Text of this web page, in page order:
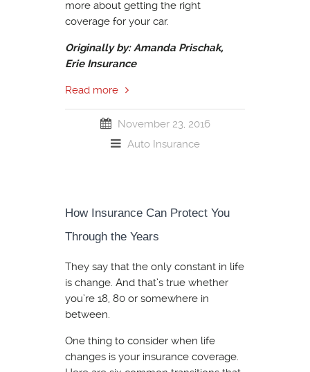
more about getting the right
coverage for your car.
Originally by: Amanda Prischak,
Erie Insurance
Read more
November 23, 2016
Auto Insurance
How Insurance Can Protect You
Through the Years
They say that the only constant in life
is change. And that’s true whether
you’re 18, 80 or somewhere in
between.
One thing to consider when life
changes is your insurance coverage.